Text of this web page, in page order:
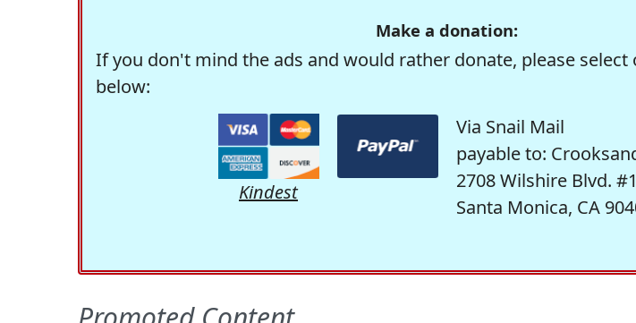
Make a donation:
If you don't mind the ads and would rather donate, please select
below:
Kindest
Via Snail Mail
payable to:
2708 Wilshire Blvd.
Santa Monica, CA